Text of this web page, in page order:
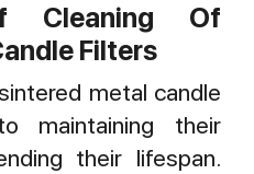
Cleaning Of
Filters
metal candle
maintaining their
their lifespan.